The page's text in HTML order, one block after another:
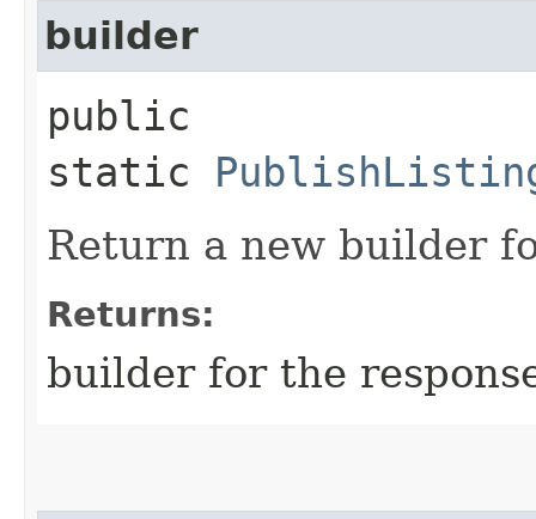
builder
public
static
Return a new builder
Returns:
builder for the